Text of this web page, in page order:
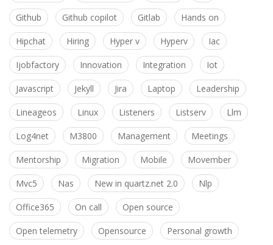
Github Github copilot Gitlab Hands on
Hipchat Hiring Hyper v Hyperv Iac
Ijobfactory Innovation Integration Iot
Javascript Jekyll Jira Laptop Leadership
Lineageos Linux Listeners Listserv Llm
Log4net M3800 Management Meetings
Mentorship Migration Mobile Movember
Mvc5 Nas New in quartz.net 2.0 Nlp
Office365 On call Open source
Open telemetry Opensource Personal growth